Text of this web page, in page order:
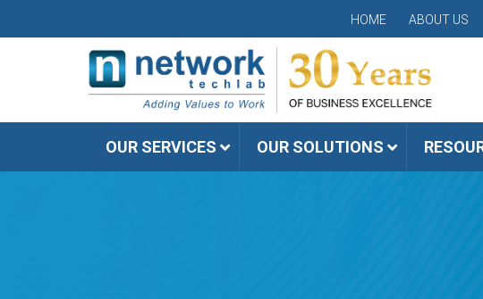
HOME ABOUT US
OUR SERVICES OUR SOLUTIONS